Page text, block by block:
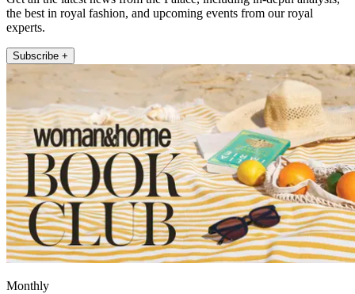
the best in royal fashion, and upcoming events from our royal
experts.
Subscribe +
Monthly